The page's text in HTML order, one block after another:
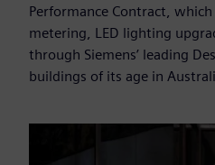
Performance Contract,
metering, LED lighting
through Siemens’ leading
buildings of its age in